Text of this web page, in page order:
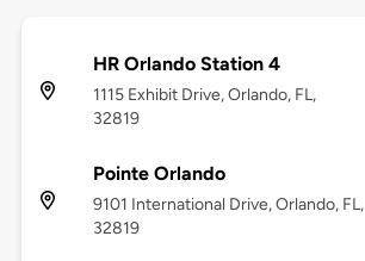
HR Orlando Station 4
1115 Exhibit Drive, Orlando, FL,
32819
Pointe Orlando
9101 International Drive, Orlando, FL,
32819